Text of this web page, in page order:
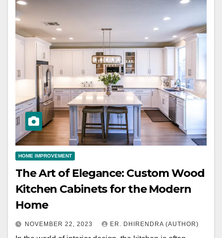
HOME IMPROVEMENT
The Art of Elegance: Custom Wood
Kitchen Cabinets for the Modern
Home
NOVEMBER 22, 2023 ER. DHIRENDRA (AUTHOR)